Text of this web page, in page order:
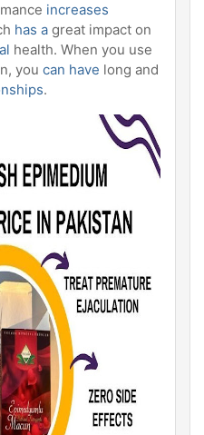
increases
has a great impact on
health. When you use
you can have long and
.